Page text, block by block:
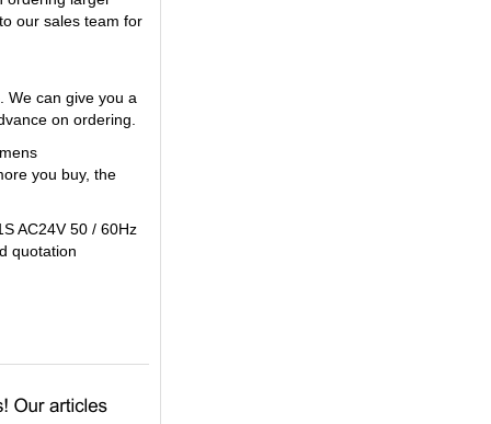
our sales team for
We can give you a
on ordering.
you buy, the
AC24V 50 / 60Hz
quotation